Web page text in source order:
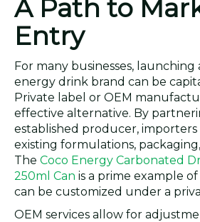
A Path to
Entry
For many businesses,
energy drink brand can be
Private label or OEM
effective alternative. By
established producer, importers
existing formulations,
The Coco Energy Carbonated
250ml Can is a prime example
can be customized under a
OEM services allow for